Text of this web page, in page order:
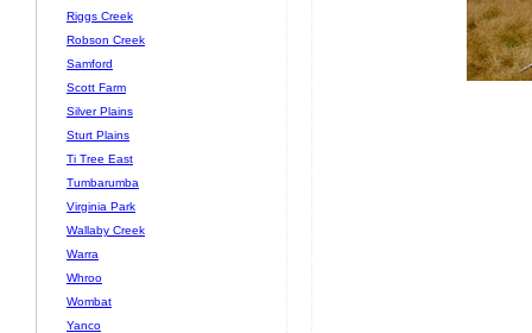
Riggs Creek
Robson Creek
Samford
Scott Farm
Silver Plains
Sturt Plains
Ti Tree East
Tumbarumba
Virginia Park
Wallaby Creek
Warra
Whroo
Wombat
Yanco